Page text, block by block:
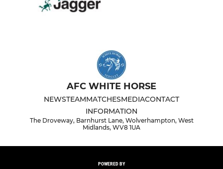
AFC WHITE HORSE
NEWSTEAMMATCHESMEDIACONTACT
INFORMATION
The Droveway, Barnhurst Lane, Wolverhampton, West
Midlands, WV8 1UA
POWERED BY